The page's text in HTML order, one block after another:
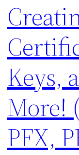
Keys,
More!
PFX,